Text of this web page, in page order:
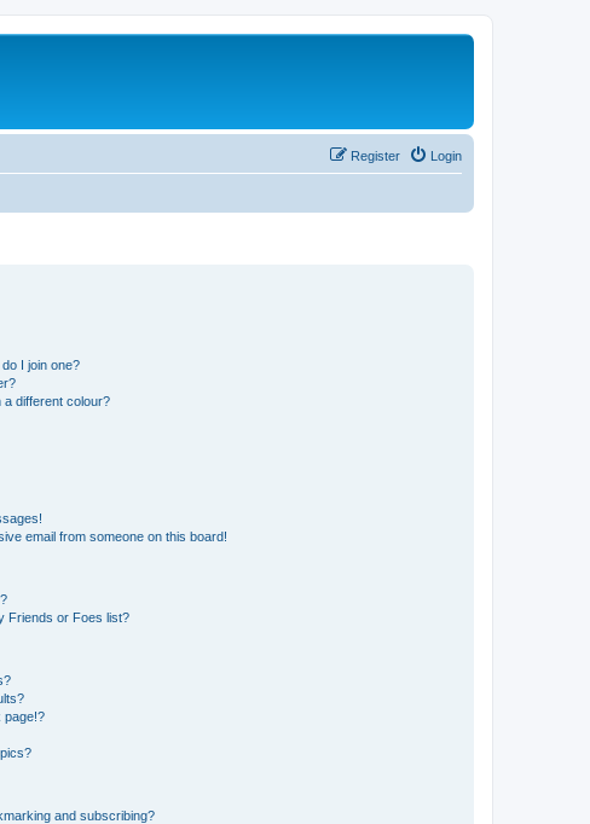
Login
Register
I join one?
different colour?
email from someone on this board!
Friends or Foes list?
page!?
and subscribing?